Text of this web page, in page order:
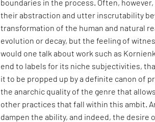
boundaries in the process. Often,
their abstraction and utter inscrutability
transformation of the human and natural
evolution or decay, but the feeling of
would one talk about work such as
end to labels for its niche subjectivities,
it to be propped up by a definite canon of
the anarchic quality of the genre that
other practices that fall within this ambit.
dampen the ability, and indeed, the